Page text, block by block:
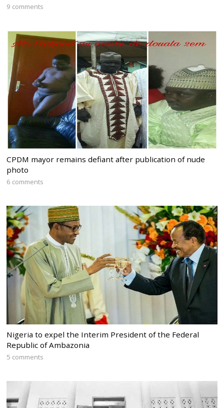
9 comments
CPDM mayor remains defiant after publication of nude
photo
6 comments
Nigeria to expel the Interim President of the Federal
Republic of Ambazonia
5 comments